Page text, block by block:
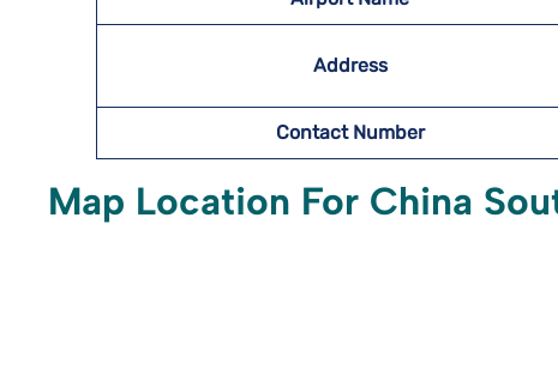
Address
Contact Number
Map Location For China